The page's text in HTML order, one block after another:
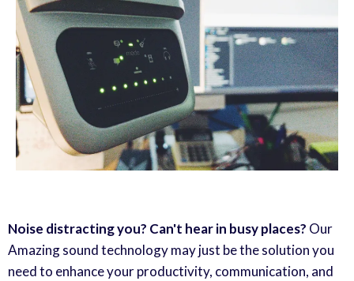
Noise distracting you? Can't hear in busy places? Our
Amazing sound technology may just be the solution you
need to enhance your productivity, communication, and